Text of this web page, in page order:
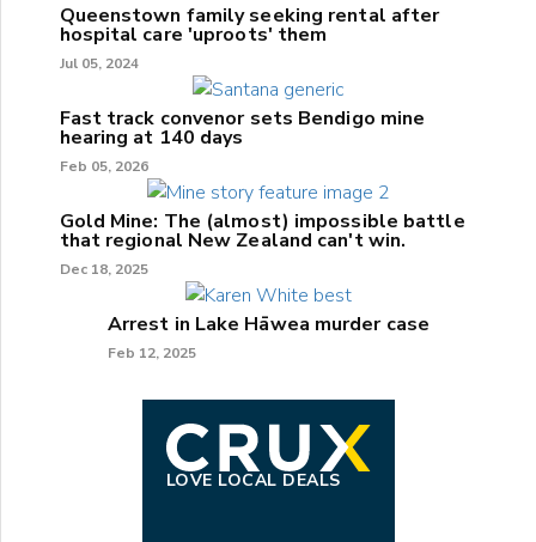
Queenstown family seeking rental after
hospital care 'uproots' them
Jul 05, 2024
Fast track convenor sets Bendigo mine
hearing at 140 days
Feb 05, 2026
Gold Mine: The (almost) impossible battle
that regional New Zealand can't win.
Dec 18, 2025
Arrest in Lake Hāwea murder case
Feb 12, 2025
LOVE LOCAL DEALS